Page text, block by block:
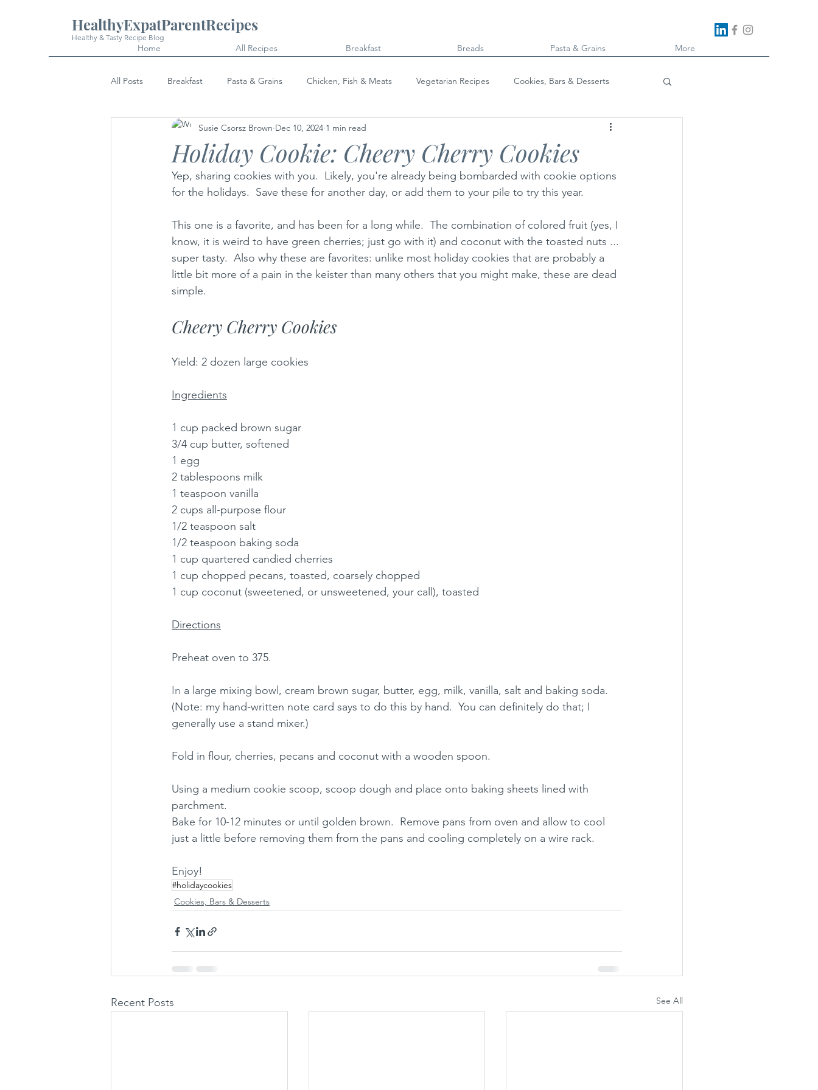
HealthyExpatParentRecipes
Healthy & Tasty Recipe Blog
Home All Recipes Breakfast Breads Pasta & Grains More
All Posts Breakfast Pasta & Grains Chicken, Fish & Meats Vegetarian Recipes Cookies, Bars & Desserts
Cakes & Desserts Beans & Legumes
Holiday Cookie: Cheery Cherry Cookies
Susie Csorsz Brown Dec 10, 2024 1 min read
Yep, sharing cookies with you.  Likely, you're already being bombarded with cookie options
for the holidays.  Save these for another day, or add them to your pile to try this year.
This one is a favorite, and has been for a long while.  The combination of colored fruit (yes, I
know, it is weird to have green cherries; just go with it) and coconut with the toasted nuts ...
super tasty.  Also why these are favorites: unlike most holiday cookies that are probably a
little bit more of a pain in the keister than many others that you might make, these are dead
simple.
Cheery Cherry Cookies
Yield: 2 dozen large cookies
Ingredients
1 cup packed brown sugar
3/4 cup butter, softened
1 egg
2 tablespoons milk
1 teaspoon vanilla
2 cups all-purpose flour
1/2 teaspoon salt
1/2 teaspoon baking soda
1 cup quartered candied cherries
1 cup chopped pecans, toasted, coarsely chopped
1 cup coconut (sweetened, or unsweetened, your call), toasted
Directions
Preheat oven to 375.
In a large mixing bowl, cream brown sugar, butter, egg, milk, vanilla, salt and baking soda.
(Note: my hand-written note card says to do this by hand.  You can definitely do that; I
generally use a stand mixer.)
Fold in flour, cherries, pecans and coconut with a wooden spoon.
Using a medium cookie scoop, scoop dough and place onto baking sheets lined with
parchment.
Bake for 10-12 minutes or until golden brown.  Remove pans from oven and allow to cool
just a little before removing them from the pans and cooling completely on a wire rack.
Enjoy!
#holidaycookies
Cookies, Bars & Desserts
Recent Posts See All